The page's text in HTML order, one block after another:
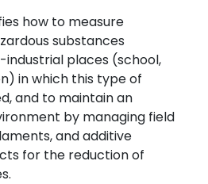
how to measure
substances
places (school,
in which this type of
and to maintain an
by managing field
and additive
for the reduction of